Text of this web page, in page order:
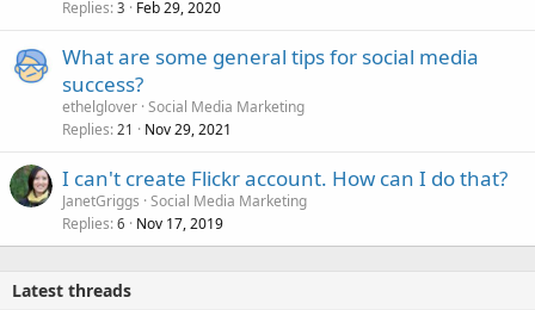
Replies 3 Feb 29, 2020
What are some general tips for social media
success?
ethelglover Social Media Marketing
Replies 21 Nov 29, 2021
I can't create Flickr account. How can I do that?
JanetGriggs Social Media Marketing
Replies 6 Nov 17, 2019
Latest threads